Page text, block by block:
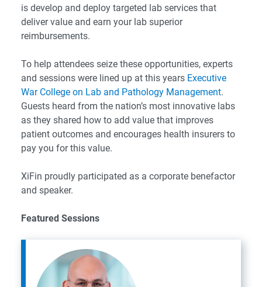
is develop and deploy targeted lab services that
deliver value and earn your lab superior
reimbursements.
To help attendees seize these opportunities, experts
and sessions were lined up at this years Executive
War College on Lab and Pathology Management.
Guests heard from the nation’s most innovative labs
as they shared how to add value that improves
patient outcomes and encourages health insurers to
pay you for this value.
XiFin proudly participated as a corporate benefactor
and speaker.
Featured Sessions